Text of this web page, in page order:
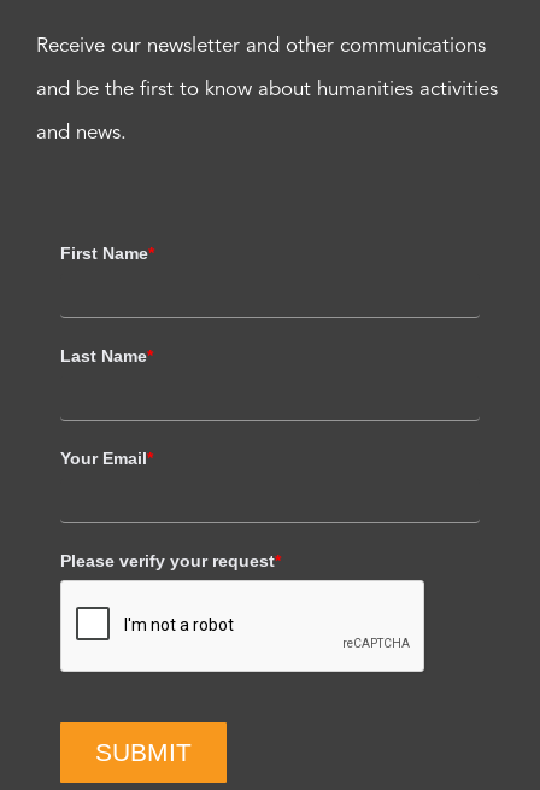
Receive our newsletter and other communications
and be the first to know about humanities activities
and news.
First Name*
Last Name*
Your Email*
Please verify your request*
SUBMIT